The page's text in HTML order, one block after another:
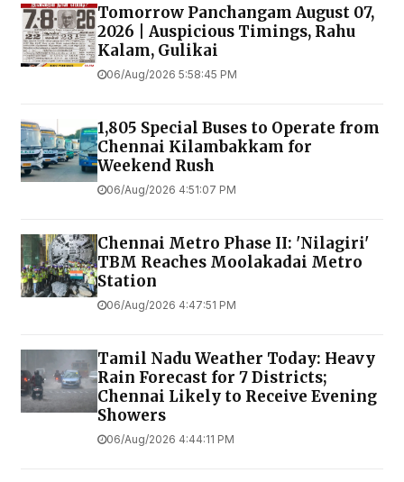
Tomorrow Panchangam August 07,
2026 | Auspicious Timings, Rahu
Kalam, Gulikai
06/Aug/2026 5:58:45 PM
1,805 Special Buses to Operate from
Chennai Kilambakkam for
Weekend Rush
06/Aug/2026 4:51:07 PM
Chennai Metro Phase II: 'Nilagiri'
TBM Reaches Moolakadai Metro
Station
06/Aug/2026 4:47:51 PM
Tamil Nadu Weather Today: Heavy
Rain Forecast for 7 Districts;
Chennai Likely to Receive Evening
Showers
06/Aug/2026 4:44:11 PM